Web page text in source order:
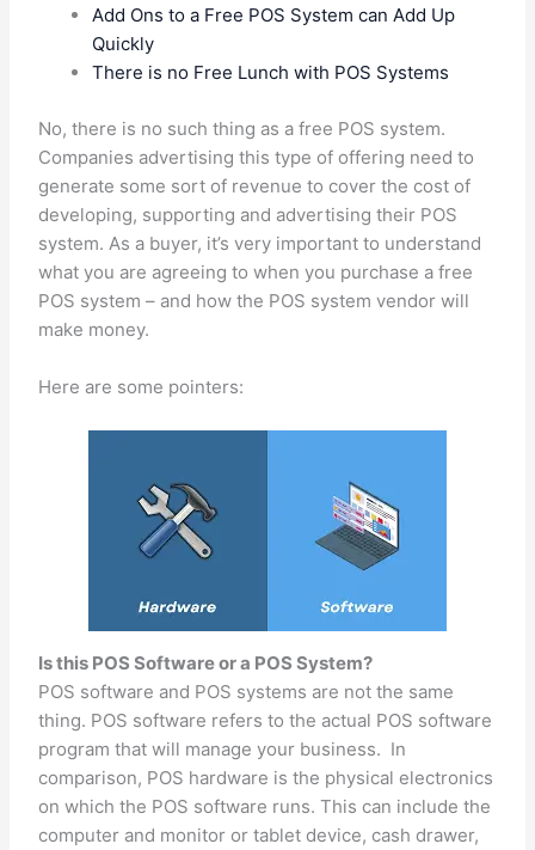
Add Ons to a Free POS System can Add Up
Quickly
There is no Free Lunch with POS Systems
No, there is no such thing as a free POS system.
Companies advertising this type of offering need to
generate some sort of revenue to cover the cost of
developing, supporting and advertising their POS
system. As a buyer, it’s very important to understand
what you are agreeing to when you purchase a free
POS system – and how the POS system vendor will
make money.
Here are some pointers:
Is this POS Software or a POS System?
POS software and POS systems are not the same
thing. POS software refers to the actual POS software
program that will manage your business. In
comparison, POS hardware is the physical electronics
on which the POS software runs. This can include the
computer and monitor or tablet device, cash drawer,